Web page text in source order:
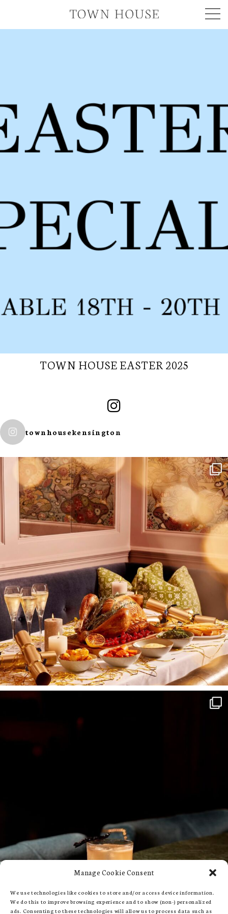
Manage Cookie Consent
We use technologies like cookies to store and/or access device information.
We do this to improve browsing experience and to show (non-) personalized
ads. Consenting to these technologies will allow us to process data such as
TOWN HOUSE EASTER 2025
townhousekensington
OUR
NEWSLETTER
I wish to receive
your emails
SUBSCRIBE
TO
OUR
NEWSLETTER